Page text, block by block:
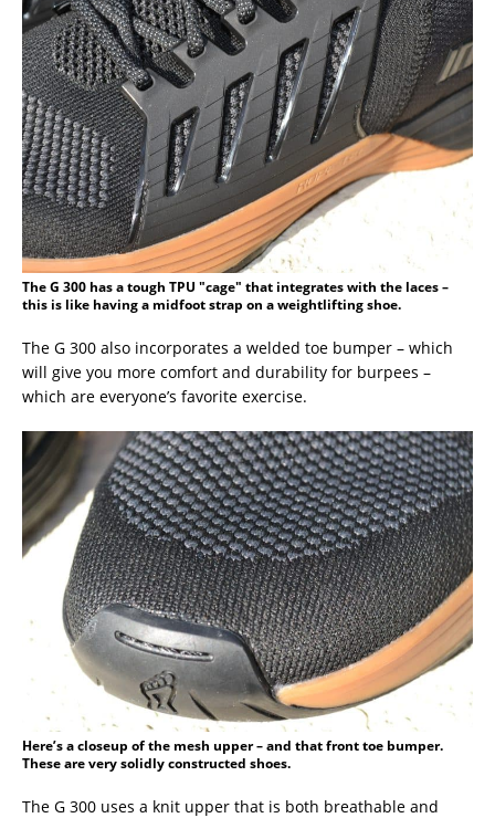
The G 300 has a tough TPU "cage" that integrates with the laces –
this is like having a midfoot strap on a weightlifting shoe.
The G 300 also incorporates a welded toe bumper – which
will give you more comfort and durability for burpees –
which are everyone’s favorite exercise.
Here’s a closeup of the mesh upper – and that front toe bumper.
These are very solidly constructed shoes.
The G 300 uses a knit upper that is both breathable and